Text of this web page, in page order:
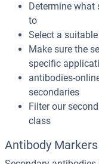
Determine
to
Select a
Make sure the
specific
antibodies-
secondaries
Filter our
class
Antibody Markers